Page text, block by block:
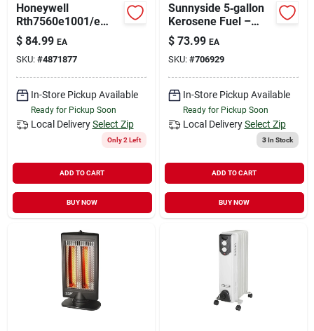
Honeywell
Rth7560e1001/e
Programmable
Thermostat, For:
Heating, Cooling And
Heat Pump System,
Backlit Display,
White
$ 84.99 EA
SKU: #4871877
In-Store Pickup Available
Ready for Pickup Soon
Local Delivery Select Zip
Only 2 Left
ADD TO CART
BUY NOW
Sunnyside 5‑gallon
Kerosene Fuel –
Clean‑burn Heater
Liquid
$ 73.99 EA
SKU: #706929
In-Store Pickup Available
Ready for Pickup Soon
Local Delivery Select Zip
3In Stock
ADD TO CART
BUY NOW